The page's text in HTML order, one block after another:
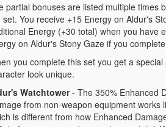
partial bonuses are listed multiple times
set. You receive +15 Energy on Aldur's
Energy (+30 total) when you have
on Aldur's Stony Gaze if you
you complete this set you get a
look unique.
Watchtower- The 350% Enhanced
from non-weapon equipment
is different from how Enhanced